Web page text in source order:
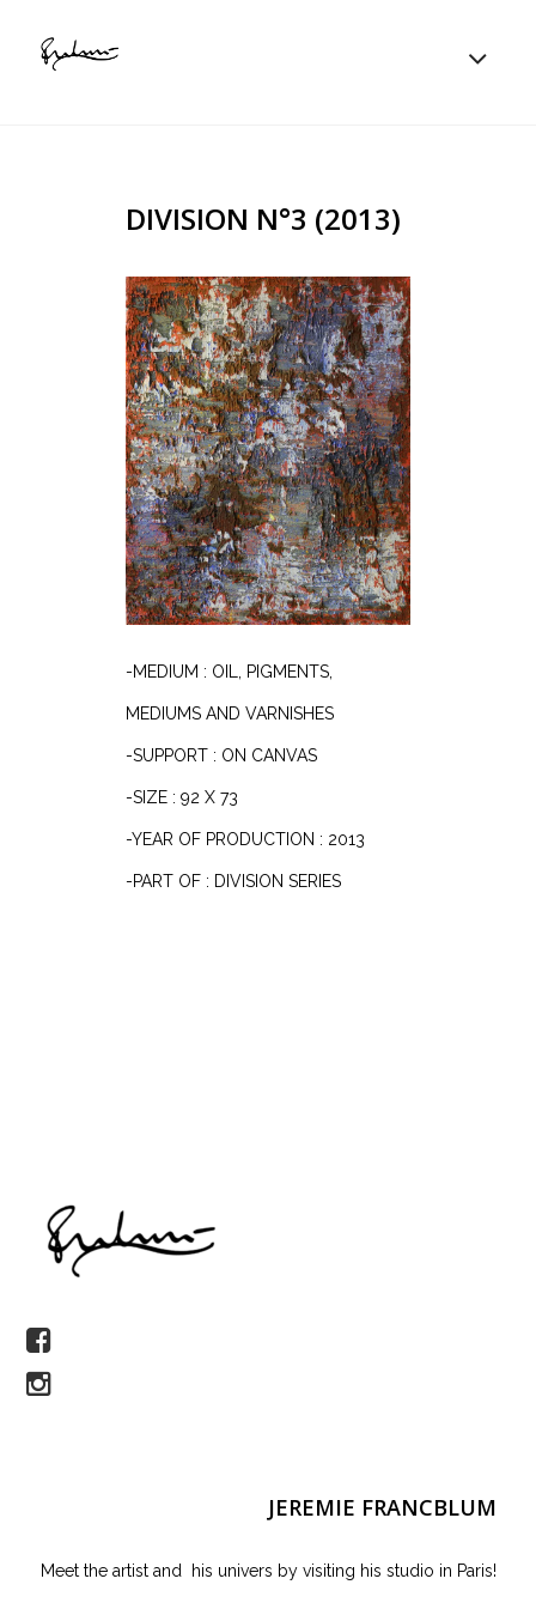
DIVISION N°3 (2013)
-MEDIUM : OIL, PIGMENTS,
MEDIUMS AND VARNISHES
-SUPPORT : ON CANVAS
-SIZE : 92 X 73
-YEAR OF PRODUCTION : 2013
-PART OF : DIVISION SERIES
JEREMIE FRANCBLUM
Meet the artist and his univers by visiting his studio in Paris!